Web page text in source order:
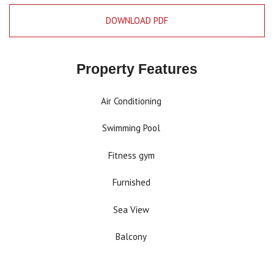
DOWNLOAD PDF
Property Features
Air Conditioning
Swimming Pool
Fitness gym
Furnished
Sea View
Balcony